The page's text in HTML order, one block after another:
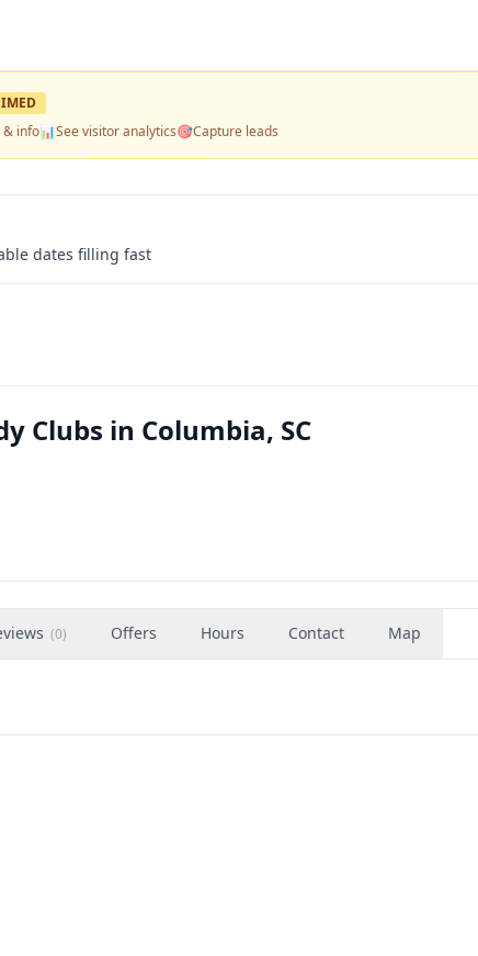
& info📊See visitor analytics🎯Capture leads
dates filling fast
Clubs in Columbia, SC
(0) Offers Hours Contact Map